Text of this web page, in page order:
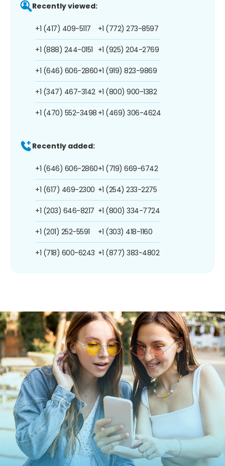
Recently viewed:
+1 (417) 409-5117
+1 (888) 244-0151
+1 (646) 606-2860
+1 (347) 467-3142
+1 (470) 552-3498
+1 (772) 273-8597
+1 (925) 204-2769
+1 (919) 823-9869
+1 (800) 900-1382
+1 (469) 306-4624
Recently added:
+1 (646) 606-2860
+1 (617) 469-2300
+1 (203) 646-8217
+1 (201) 252-5591
+1 (718) 600-6243
+1 (719) 669-6742
+1 (254) 233-2275
+1 (800) 334-7724
+1 (303) 418-1160
+1 (877) 383-4802